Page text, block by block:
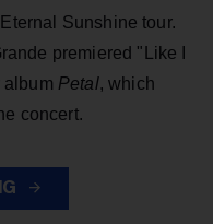
Sunshine tour.
premiered "Like I
album Petal, which
concert.